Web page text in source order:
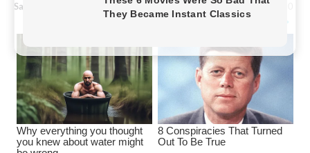
Saw Feed October 04, 2023